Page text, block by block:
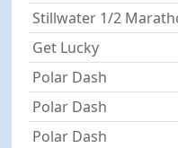
Stillwater 1/2
Get Lucky
Polar Dash
Polar Dash
Polar Dash